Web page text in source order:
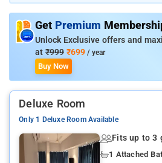
Superior Double Room, and Triple
Room Amenities: Complimentary
screen TV, and air-conditioning.
Property Amenities: 24-hour reception,
services, laundry services, CCTV
Bridge, Bandra Fort, Juhu Beach,
Church, and St. Michael's Mahim
Get Premium
Unlock Exclusive offers and
at ₹999 ₹699 / year
Buy Now
Deluxe Room
Only 1 Deluxe Room Available
Fits up to 3
1 Attached